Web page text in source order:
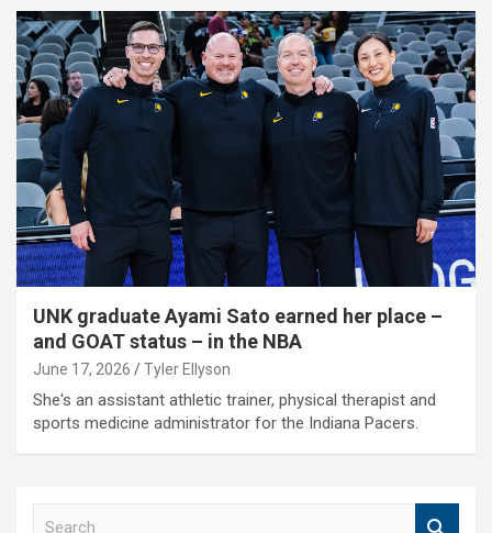
UNK graduate Ayami Sato earned her place –
and GOAT status – in the NBA
June 17, 2026 Tyler Ellyson
She's an assistant athletic trainer, physical therapist and
sports medicine administrator for the Indiana Pacers.